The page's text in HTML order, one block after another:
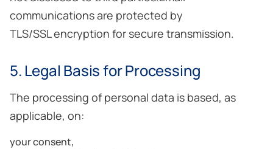
communications are protected by
TLS/SSL encryption for secure transmission.
5. Legal Basis for Processing
The processing of personal data is based, as
applicable, on:
your consent,